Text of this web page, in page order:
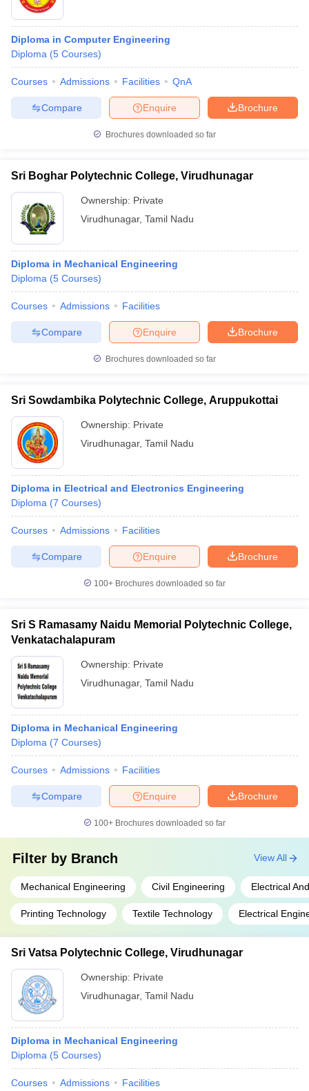
Diploma in Computer Engineering
Diploma (5 Courses)
Courses Admissions Facilities QnA
Brochure
Enquire
Compare
Brochures downloaded so far
Sri Boghar Polytechnic College, Virudhunagar
Ownership: Private
Virudhunagar, Tamil Nadu
Diploma in Mechanical Engineering
Diploma (5 Courses)
Courses Admissions Facilities
Brochure
Enquire
Compare
Brochures downloaded so far
Sri Sowdambika Polytechnic College, Aruppukottai
Ownership: Private
Virudhunagar, Tamil Nadu
Diploma in Electrical and Electronics Engineering
Diploma (7 Courses)
Courses Admissions Facilities
Brochure
Enquire
Compare
100+ Brochures downloaded so far
Sri S Ramasamy Naidu Memorial Polytechnic College,
Venkatachalapuram
Ownership: Private
Virudhunagar, Tamil Nadu
Diploma in Mechanical Engineering
Diploma (7 Courses)
Courses Admissions Facilities
Brochure
Enquire
Compare
100+ Brochures downloaded so far
Filter by Branch
Mechanical Engineering Civil Engineering Electrical
Printing Technology Textile Technology Electrical
View All
Sri Vatsa Polytechnic College, Virudhunagar
Ownership: Private
Virudhunagar, Tamil Nadu
Diploma in Mechanical Engineering
Diploma (5 Courses)
Courses Admissions Facilities